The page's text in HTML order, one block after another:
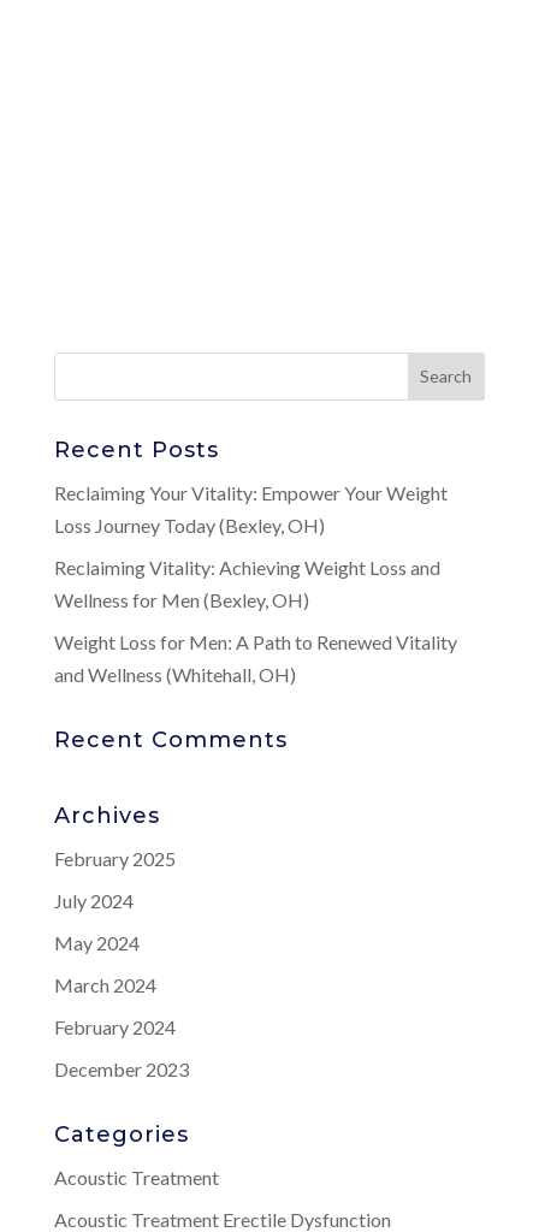
Recent Posts
Reclaiming Your Vitality: Empower Your Weight
Loss Journey Today (Bexley, OH)
Reclaiming Vitality: Achieving Weight Loss and
Wellness for Men (Bexley, OH)
Weight Loss for Men: A Path to Renewed Vitality
and Wellness (Whitehall, OH)
Recent Comments
Archives
February 2025
July 2024
May 2024
March 2024
February 2024
December 2023
Categories
Acoustic Treatment
Acoustic Treatment Erectile Dysfunction